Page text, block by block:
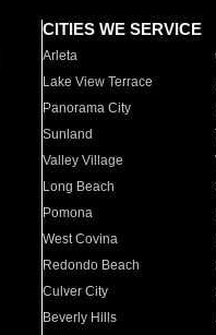
CITIES WE SERVICE
Arleta
Lake View Terrace
Panorama City
Sunland
Valley Village
Long Beach
Pomona
West Covina
Redondo Beach
Culver City
Beverly Hills